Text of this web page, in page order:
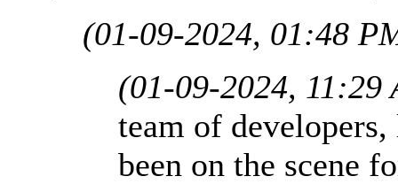
(01-09-2024, 01:48
(01-09-2024, 11:29
team of
been on the scene